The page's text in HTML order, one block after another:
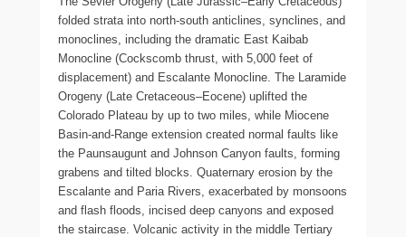
folded strata into north-south anticlines, synclines, and
monoclines, including the dramatic East Kaibab
Monocline (Cockscomb thrust, with 5,000 feet of
displacement) and Escalante Monocline. The Laramide
Orogeny (Late Cretaceous–Eocene) uplifted the
Colorado Plateau by up to two miles, while Miocene
Basin-and-Range extension created normal faults like
the Paunsaugunt and Johnson Canyon faults, forming
grabens and tilted blocks. Quaternary erosion by the
Escalante and Paria Rivers, exacerbated by monsoons
and flash floods, incised deep canyons and exposed
the staircase. Volcanic activity in the middle Tertiary